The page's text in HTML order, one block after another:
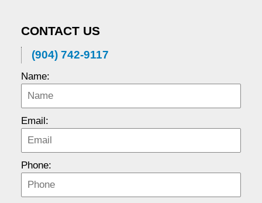
CONTACT US
(904) 742-9117
Name:
Email:
Phone: